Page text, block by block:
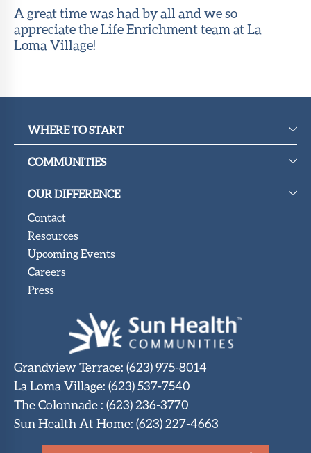
A great time was had by all and we so
appreciate the Life Enrichment team at La
Loma Village!
WHERE TO START
COMMUNITIES
OUR DIFFERENCE
Contact
Resources
Upcoming Events
Careers
Press
Grandview Terrace: (623) 975-8014
La Loma Village: (623) 537-7540
The Colonnade: (623) 236-3770
Sun Health At Home: (623) 227-4663